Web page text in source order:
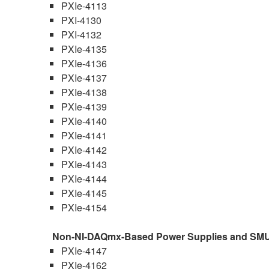
PXIe-4113
PXI-4130
PXI-4132
PXIe-4135
PXIe-4136
PXIe-4137
PXIe-4138
PXIe-4139
PXIe-4140
PXIe-4141
PXIe-4142
PXIe-4143
PXIe-4144
PXIe-4145
PXIe-4154
Non-NI-DAQmx-Based Power Supplies and
PXIe-4147
PXIe-4162